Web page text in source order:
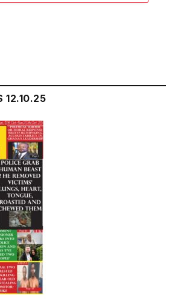
12.10.25